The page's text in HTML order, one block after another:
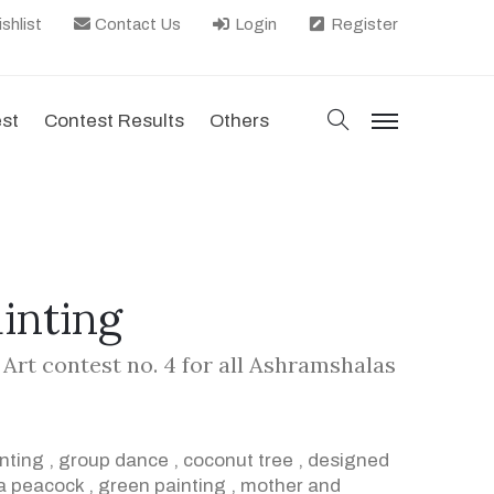
Contact Us Login Register
Contest Results Others search
menu
contest no. 4 for all Ashramshalas
, group dance , coconut tree , designed
peacock , green painting , mother and